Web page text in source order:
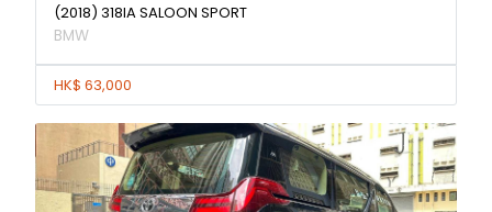
(2018) 318IA SALOON SPORT
BMW
HK$ 63,000